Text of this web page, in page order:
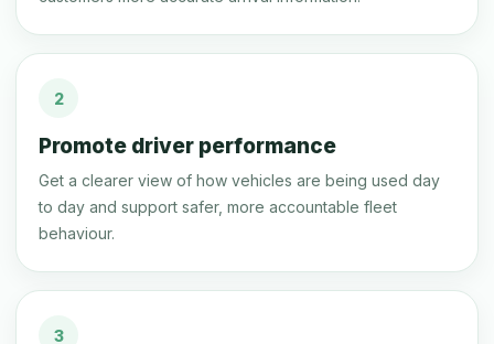
2
Promote driver performance
Get a clearer view of how vehicles are being used day
to day and support safer, more accountable fleet
behaviour.
3